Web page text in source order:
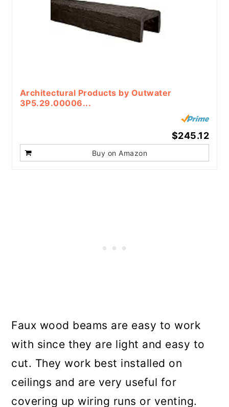
Architectural Products by Outwater
3P5.29.00006...
$245.12
Buy on Amazon
Faux wood beams are easy to work
with since they are light and easy to
cut. They work best installed on
ceilings and are very useful for
covering up wiring runs or venting.